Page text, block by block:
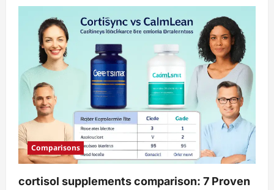
Comparisons
cortisol supplements comparison: 7 Proven